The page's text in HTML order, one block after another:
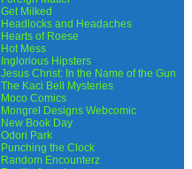
Get Milked
Headlocks and Headaches
Hearts of Roese
Hot Mess
Inglorious Hipsters
Jesus Christ: In the Name of the Gun
The Kaci Bell Mysteries
Moco Comics
Mongrel Designs Webcomic
New Book Day
Odori Park
Punching the Clock
Random Encounterz